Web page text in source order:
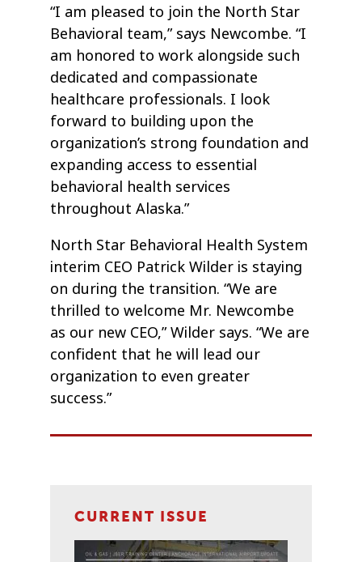
“I am pleased to join the North Star
Behavioral team,” says Newcombe. “I
am honored to work alongside such
dedicated and compassionate
healthcare professionals. I look
forward to building upon the
organization’s strong foundation and
expanding access to essential
behavioral health services
throughout Alaska.”
North Star Behavioral Health System
interim CEO Patrick Wilder is staying
on during the transition. “We are
thrilled to welcome Mr. Newcombe
as our new CEO,” Wilder says. “We are
confident that he will lead our
organization to even greater
success.”
CURRENT ISSUE